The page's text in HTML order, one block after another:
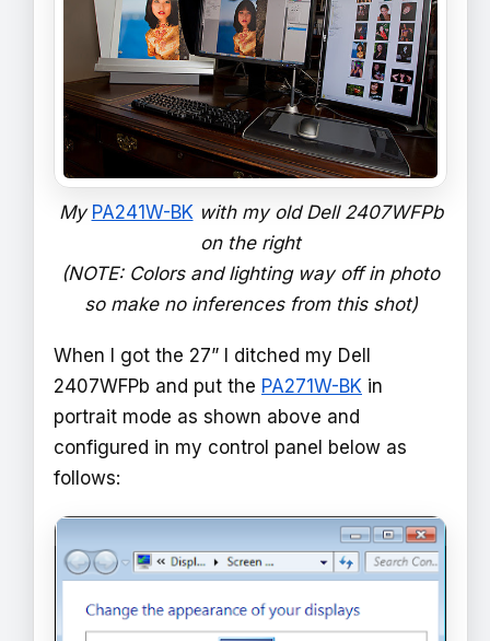
My PA241W-BKwith my old Dell 2407WFPb
on the right
(NOTE: Colors and lighting way off in photo
so make no inferences from this shot)
When I got the 27” I ditched my Dell
2407WFPb and put the PA271W-BK in
portrait mode as shown above and
configured in my control panel below as
follows: